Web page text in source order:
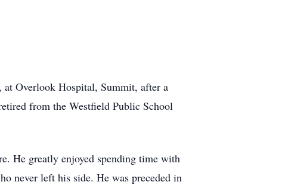
at Overlook Hospital, Summit, after a
from the Westfield Public School
He greatly enjoyed spending time with
never left his side. He was preceded in